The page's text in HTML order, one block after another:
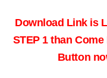
Download Link is
STEP 1 than
Button